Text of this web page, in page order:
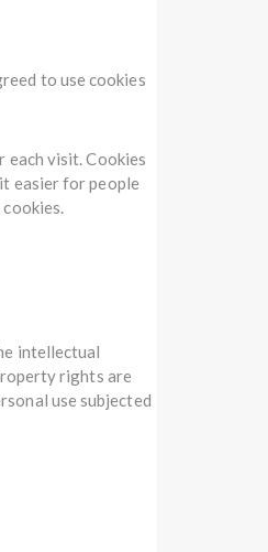
to use cookies
each visit. Cookies
easier for people
intellectual
rights are
use subjected